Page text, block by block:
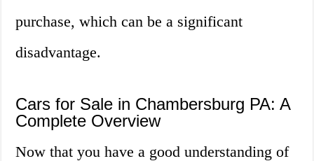
purchase, which can be a significant
disadvantage.
Cars for Sale in Chambersburg PA: A
Complete Overview
Now that you have a good understanding of